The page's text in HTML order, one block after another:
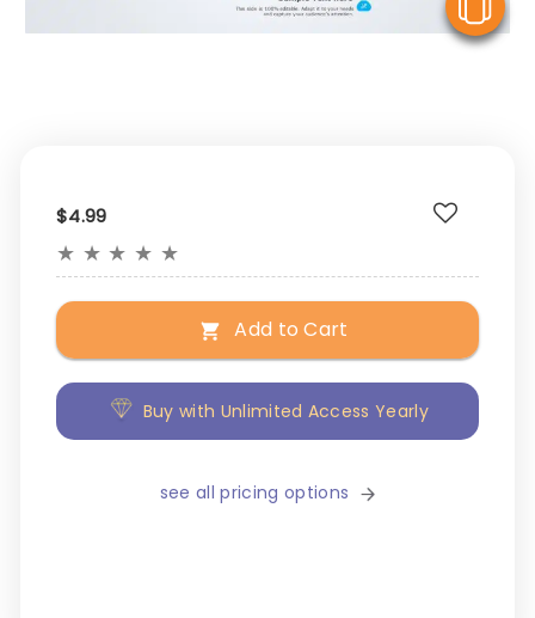
$4.99
★ ★ ★ ★ ★
Add to Cart
Buy with Unlimited Access Yearly
see all pricing options